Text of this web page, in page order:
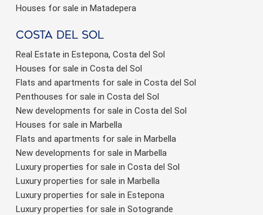
Houses for sale in Matadepera
Costa del sol
Real Estate in Estepona, Costa del Sol
Houses for sale in Costa del Sol
Flats and apartments for sale in Costa del Sol
Penthouses for sale in Costa del Sol
New developments for sale in Costa del Sol
Houses for sale in Marbella
Flats and apartments for sale in Marbella
New developments for sale in Marbella
Luxury properties for sale in Costa del Sol
Luxury properties for sale in Marbella
Luxury properties for sale in Estepona
Luxury properties for sale in Sotogrande